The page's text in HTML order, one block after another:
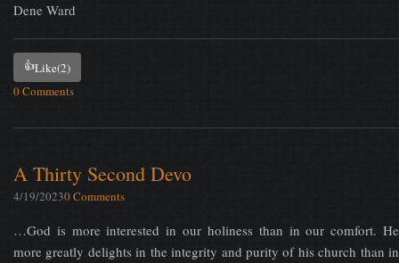
Dene Ward
👍Like(2)
0 Comments
A Thirty Second Devo
4/19/20230 Comments
…God is more interested in our holiness than in our comfort. He
more greatly delights in the integrity and purity of his church than in